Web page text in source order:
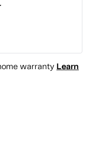
warranty Learn